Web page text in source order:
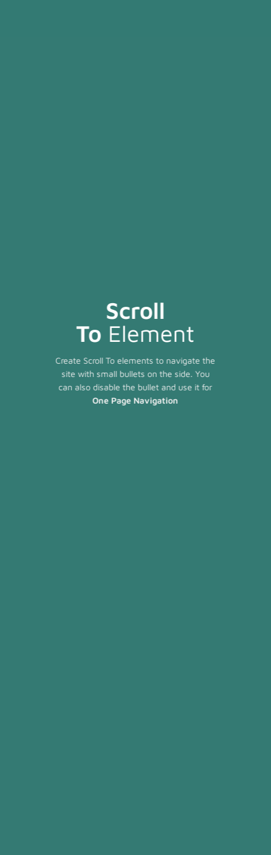
Scroll
To Element
Create Scroll To elements to navigate the
site with small bullets on the side. You
can also disable the bullet and use it for
One Page Navigation